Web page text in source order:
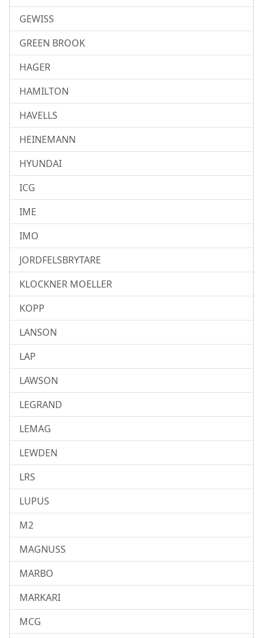
GEWISS
GREEN BROOK
HAGER
HAMILTON
HAVELLS
HEINEMANN
HYUNDAI
ICG
IME
IMO
JORDFELSBRYTARE
KLOCKNER MOELLER
KOPP
LANSON
LAP
LAWSON
LEGRAND
LEMAG
LEWDEN
LRS
LUPUS
M2
MAGNUSS
MARBO
MARKARI
MCG